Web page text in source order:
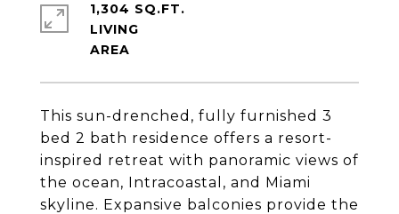
This sun-drenched, fully furnished 3
bed 2 bath residence offers a resort-
inspired retreat with panoramic views of
the ocean, Intracoastal, and Miami
skyline. Expansive balconies provide the
1,304 SQ.FT.
LIVING